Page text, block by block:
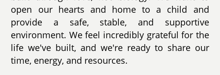
open our hearts and home to a child and
provide a safe, stable, and supportive
environment. We feel incredibly grateful for the
life we've built, and we're ready to share our
time, energy, and resources.